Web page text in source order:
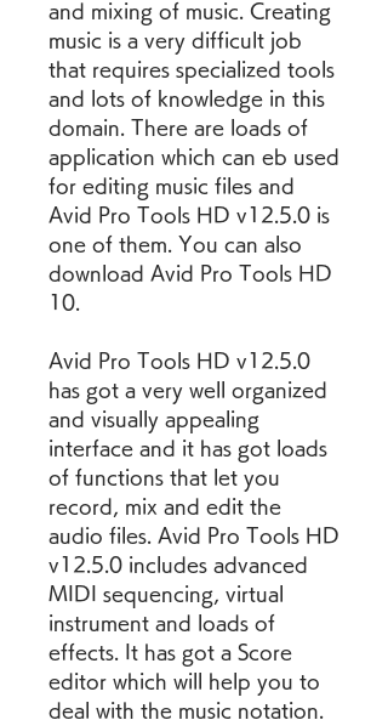
and mixing of music. Creating
music is a very difficult job
that requires specialized tools
and lots of knowledge in this
domain. There are loads of
application which can eb used
for editing music files and
Avid Pro Tools HD v12.5.0 is
one of them. You can also
download Avid Pro Tools HD
10.
Avid Pro Tools HD v12.5.0
has got a very well organized
and visually appealing
interface and it has got loads
of functions that let you
record, mix and edit the
audio files. Avid Pro Tools HD
v12.5.0 includes advanced
MIDI sequencing, virtual
instrument and loads of
effects. It has got a Score
editor which will help you to
deal with the music notation.